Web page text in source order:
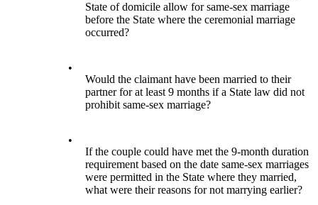
State of domicile allow for same-sex marriage
before the State where the ceremonial marriage
occurred?
•
Would the claimant have been married to their
partner for at least 9 months if a State law did not
prohibit same-sex marriage?
•
If the couple could have met the 9-month duration
requirement based on the date same-sex marriages
were permitted in the State where they married,
what were their reasons for not marrying earlier?